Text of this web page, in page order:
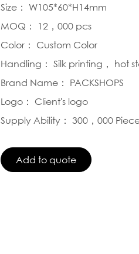
Size： W105*60*H14mm
MOQ： 12，000 pcs
Color： Custom Color
Handling： Silk printing， hot
Brand Name： PACKSHOPS
Logo： Client's logo
Supply Ability： 300，000